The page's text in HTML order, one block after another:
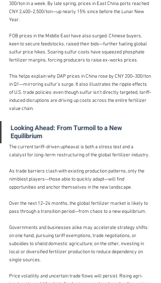
300/ton in a week. By late spring, prices in East China ports reached
CNY 2,400–2,500/ton—up nearly 15% since before the Lunar New
Year.
FOB prices in the Middle East have also surged. Chinese buyers,
keen to secure feedstocks, raised their bids—further fueling global
sulfur price hikes. Soaring sulfur costs have squeezed phosphate
fertilizer margins, forcing producers to raise ex-works prices.
This helps explain why DAP prices in China rose by CNY 200–300/ton
in Q1—mirroring sulfur’s surge. It also illustrates the ripple effects
of U.S. trade policies: even though sulfur isn’t directly targeted, tariff-
induced disruptions are driving up costs across the entire fertilizer
value chain.
Looking Ahead: From Turmoil to a New
Equilibrium
The current tariff-driven upheaval is both a stress test and a
catalyst for long-term restructuring of the global fertilizer industry.
As trade barriers clash with existing production patterns, only the
nimblest players—those able to quickly adapt—will find
opportunities and anchor themselves in the new landscape.
Over the next 12–24 months, the global fertilizer market is likely to
pass through a transition period—from chaos to a new equilibrium.
Governments and businesses alike may accelerate strategy shifts:
on one hand, pursuing tariff exemptions, trade negotiations, or
subsidies to shield domestic agriculture; on the other, investing in
local or diversified fertilizer production to reduce dependency on
single sources.
Price volatility and uncertain trade flows will persist. Rising agri-